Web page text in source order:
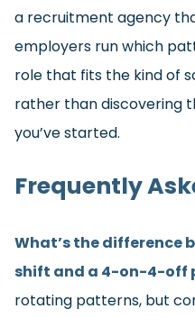
a recruitment agency
employers run which
role that fits the kind of
rather than discovering
you’ve started.
Frequently
What’s the difference
shift and a 4-on-4-off
rotating patterns, but